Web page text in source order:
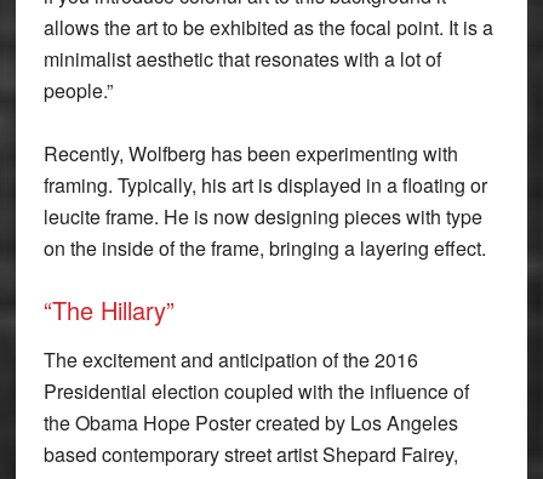
allows the art to be exhibited as the focal point. It is a
minimalist aesthetic that resonates with a lot of
people.”
Recently, Wolfberg has been experimenting with
framing. Typically, his art is displayed in a floating or
leucite frame. He is now designing pieces with type
on the inside of the frame, bringing a layering effect.
“The Hillary”
The excitement and anticipation of the 2016
Presidential election coupled with the influence of
the Obama Hope Poster created by Los Angeles
based contemporary street artist Shepard Fairey,